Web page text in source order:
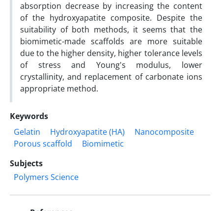
absorption decrease by increasing the content
of the hydroxyapatite composite. Despite the
suitability of both methods, it seems that the
biomimetic-made scaffolds are more suitable
due to the higher density, higher tolerance levels
of stress and Young's modulus, lower
crystallinity, and replacement of carbonate ions
appropriate method.
Keywords
Gelatin
Hydroxyapatite (HA)
Nanocomposite
Porous scaffold
Biomimetic
Subjects
Polymers Science